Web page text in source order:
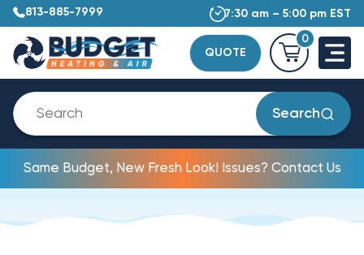
813-885-7999 7:30 am – 5:00 pm EST
QUOTE
0
Search
Same Budget, New Fresh Look! Issues? Contact Us